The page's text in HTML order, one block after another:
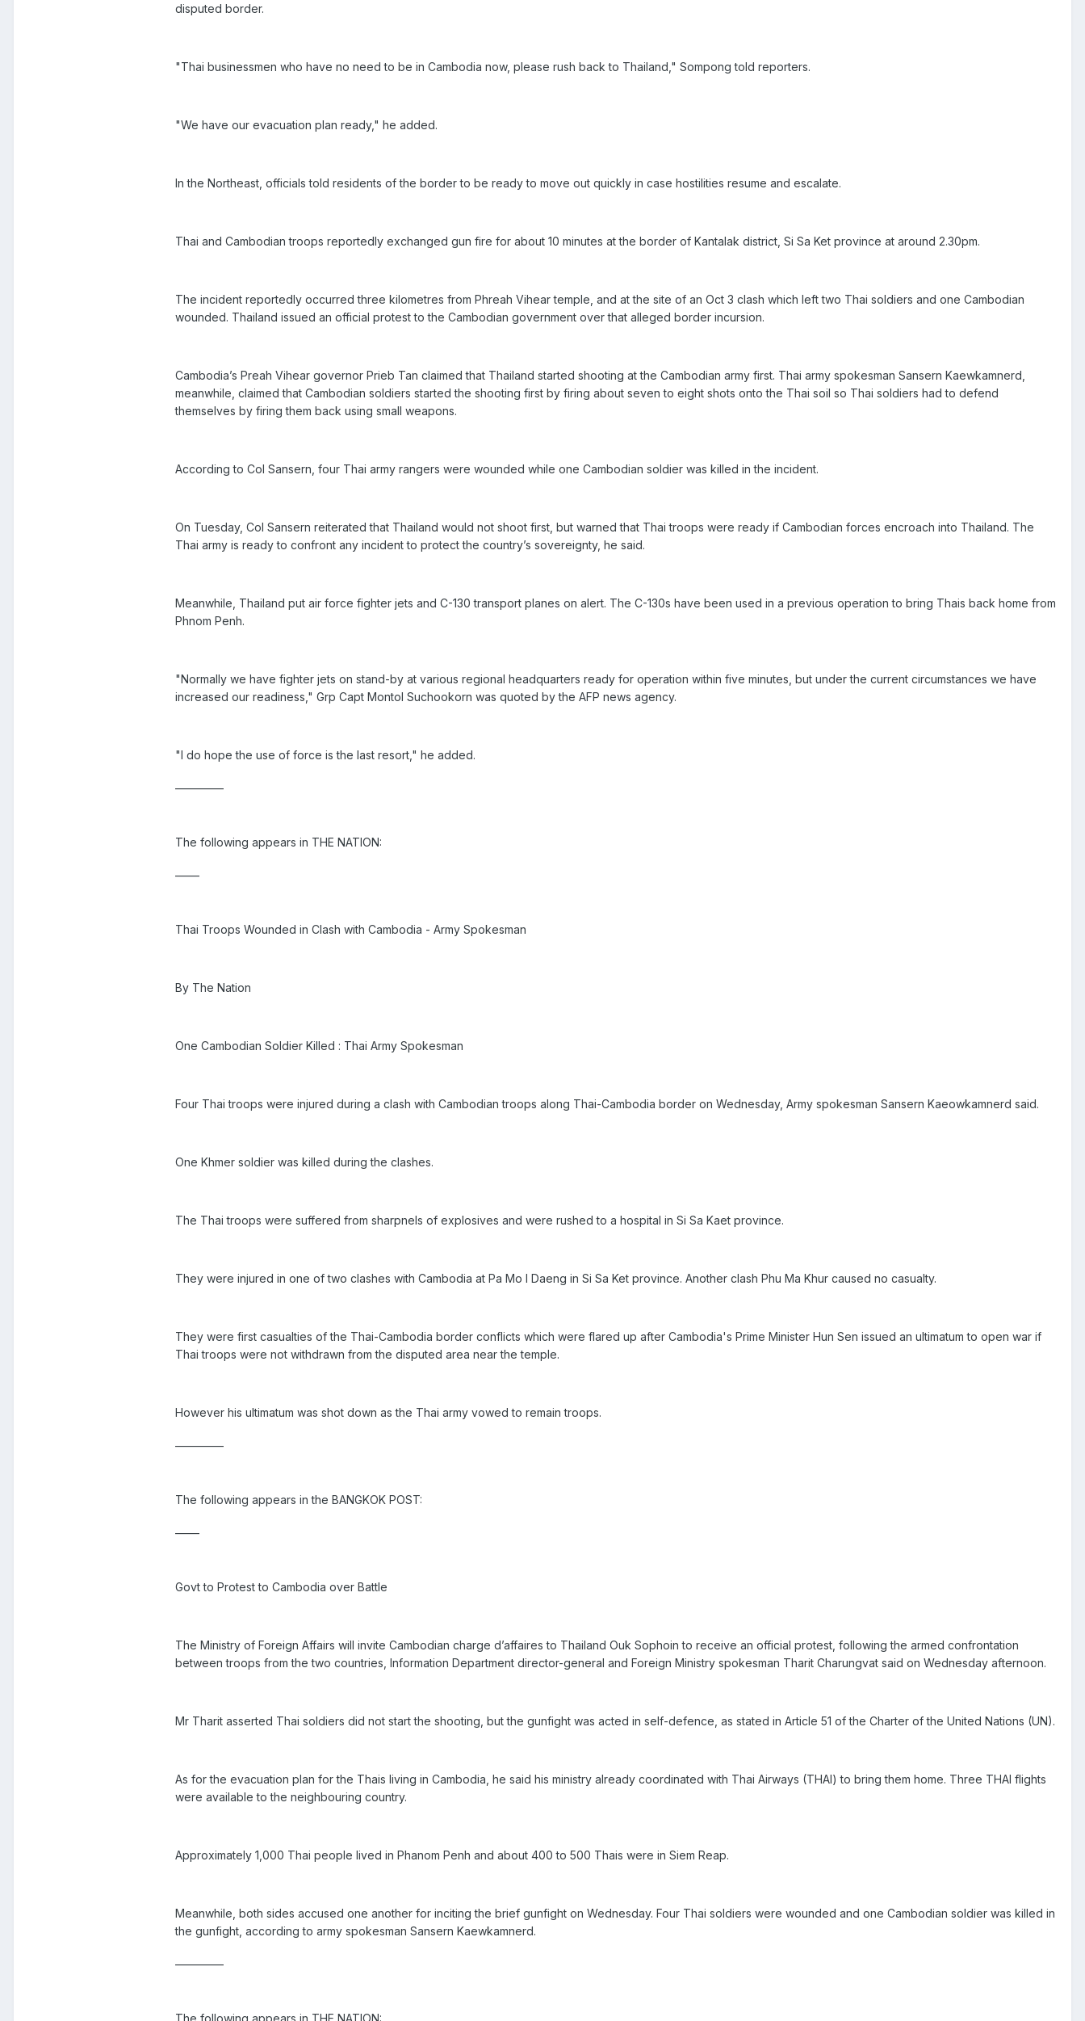
disputed border.
"Thai businessmen who have no need to be in Cambodia now, please rush back to Thailand," Sompong told reporters.
"We have our evacuation plan ready," he added.
In the Northeast, officials told residents of the border to be ready to move out quickly in case hostilities resume and escalate.
Thai and Cambodian troops reportedly exchanged gun fire for about 10 minutes at the border of Kantalak district, Si Sa Ket province at around 2.30pm.
The incident reportedly occurred three kilometres from Phreah Vihear temple, and at the site of an Oct 3 clash which left two Thai soldiers and one Cambodian
wounded. Thailand issued an official protest to the Cambodian government over that alleged border incursion.
Cambodia’s Preah Vihear governor Prieb Tan claimed that Thailand started shooting at the Cambodian army first. Thai army spokesman Sansern Kaewkamnerd,
meanwhile, claimed that Cambodian soldiers started the shooting first by firing about seven to eight shots onto the Thai soil so Thai soldiers had to defend
themselves by firing them back using small weapons.
According to Col Sansern, four Thai army rangers were wounded while one Cambodian soldier was killed in the incident.
On Tuesday, Col Sansern reiterated that Thailand would not shoot first, but warned that Thai troops were ready if Cambodian forces encroach into Thailand. The
Thai army is ready to confront any incident to protect the country’s sovereignty, he said.
Meanwhile, Thailand put air force fighter jets and C-130 transport planes on alert. The C-130s have been used in a previous operation to bring Thais back home from
Phnom Penh.
"Normally we have fighter jets on stand-by at various regional headquarters ready for operation within five minutes, but under the current circumstances we have
increased our readiness," Grp Capt Montol Suchookorn was quoted by the AFP news agency.
"I do hope the use of force is the last resort," he added.
The following appears in THE NATION:
Thai Troops Wounded in Clash with Cambodia - Army Spokesman
By The Nation
One Cambodian Soldier Killed : Thai Army Spokesman
Four Thai troops were injured during a clash with Cambodian troops along Thai-Cambodia border on Wednesday, Army spokesman Sansern Kaeowkamnerd said.
One Khmer soldier was killed during the clashes.
The Thai troops were suffered from sharpnels of explosives and were rushed to a hospital in Si Sa Kaet province.
They were injured in one of two clashes with Cambodia at Pa Mo I Daeng in Si Sa Ket province. Another clash Phu Ma Khur caused no casualty.
They were first casualties of the Thai-Cambodia border conflicts which were flared up after Cambodia's Prime Minister Hun Sen issued an ultimatum to open war if
Thai troops were not withdrawn from the disputed area near the temple.
However his ultimatum was shot down as the Thai army vowed to remain troops.
The following appears in the BANGKOK POST:
Govt to Protest to Cambodia over Battle
The Ministry of Foreign Affairs will invite Cambodian charge d’affaires to Thailand Ouk Sophoin to receive an official protest, following the armed confrontation
between troops from the two countries, Information Department director-general and Foreign Ministry spokesman Tharit Charungvat said on Wednesday afternoon.
Mr Tharit asserted Thai soldiers did not start the shooting, but the gunfight was acted in self-defence, as stated in Article 51 of the Charter of the United Nations (UN).
As for the evacuation plan for the Thais living in Cambodia, he said his ministry already coordinated with Thai Airways (THAI) to bring them home. Three THAI flights
were available to the neighbouring country.
Approximately 1,000 Thai people lived in Phanom Penh and about 400 to 500 Thais were in Siem Reap.
Meanwhile, both sides accused one another for inciting the brief gunfight on Wednesday. Four Thai soldiers were wounded and one Cambodian soldier was killed in
the gunfight, according to army spokesman Sansern Kaewkamnerd.
The following appears in THE NATION: